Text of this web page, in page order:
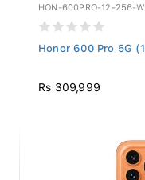
HON-600PRO-12-256-
Honor 600 Pro 5G
Rs 309,999